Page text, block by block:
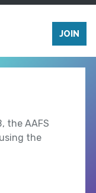
JOIN
the AAFS
the